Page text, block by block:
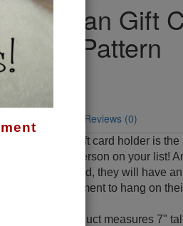
Snowman Gift
Pattern
Code: 656
Reviews (0)
This snowman gift card holder is
hard-to-buy-for person on your list!
has been removed, they will have
homemade ornament to hang on
The finished product measures 7"